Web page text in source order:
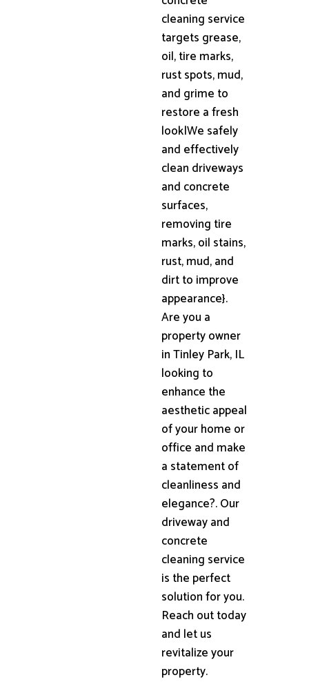
cleaning service
targets grease,
oil, tire marks,
rust spots, mud,
and grime to
restore a fresh
look|We safely
and effectively
clean driveways
and concrete
surfaces,
removing tire
marks, oil stains,
rust, mud, and
dirt to improve
appearance}.
Are you a
property owner
in Tinley Park, IL
looking to
enhance the
aesthetic appeal
of your home or
office and make
a statement of
cleanliness and
elegance?. Our
driveway and
concrete
cleaning service
is the perfect
solution for you.
Reach out today
and let us
revitalize your
property.